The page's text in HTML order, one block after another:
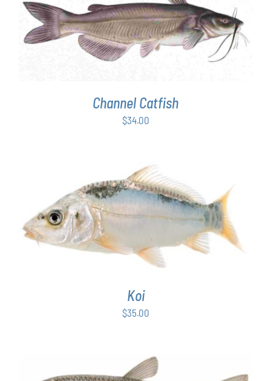
ADD TO CART / DETAILS
Channel Catfish
$34.00
ADD TO CART DETAILS
Koi
$35.00